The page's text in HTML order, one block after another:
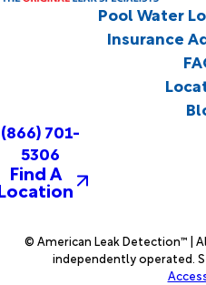
Pool Water
Insurance
(866) 701-
5306
Find A
© American Leak Detection™ |
independently operated.